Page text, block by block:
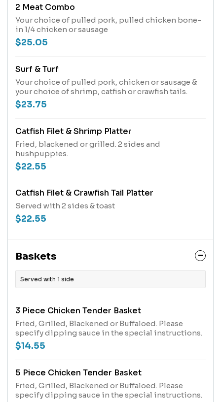
2 Meat Combo
Your choice of pulled pork, pulled chicken bone-
in 1/4 chicken or sausage
$25.05
Surf & Turf
Your choice of pulled pork, chicken or sausage &
your choice of shrimp, catfish or crawfish tails.
$23.75
Catfish Filet & Shrimp Platter
Fried, blackened or grilled. 2 sides and
hushpuppies.
$22.55
Catfish Filet & Crawfish Tail Platter
Served with 2 sides & toast
$22.55
Baskets
Served with 1 side
3 Piece Chicken Tender Basket
Fried, Grilled, Blackened or Buffaloed. Please
specify dipping sauce in the special instructions.
$14.55
5 Piece Chicken Tender Basket
Fried, Grilled, Blackened or Buffaloed. Please
specify dipping sauce in the special instructions.